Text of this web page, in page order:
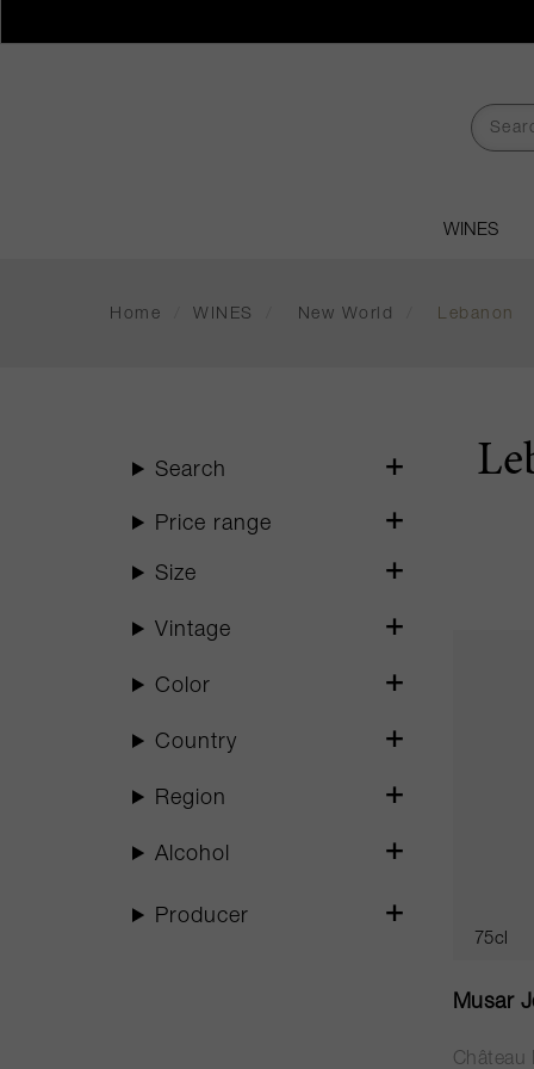
WINES
Home WINES New World Lebanon
75cl
Musar
Château
Search
Price range
Size
Vintage
Color
Country
Region
Alcohol
Producer